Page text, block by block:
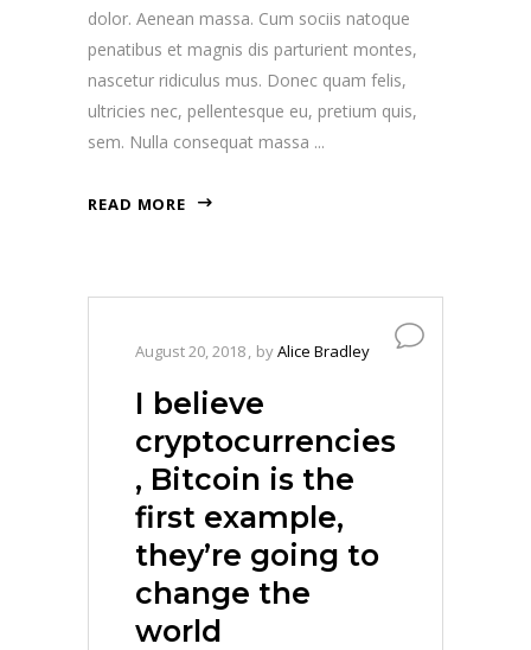
dolor. Aenean massa. Cum sociis natoque
penatibus et magnis dis parturient montes,
nascetur ridiculus mus. Donec quam felis,
ultricies nec, pellentesque eu, pretium quis,
sem. Nulla consequat massa
READ MORE
August 20, 2018 byAlice Bradley
I believe
cryptocurrencies
, Bitcoin is the
first example,
they’re going to
change the
world